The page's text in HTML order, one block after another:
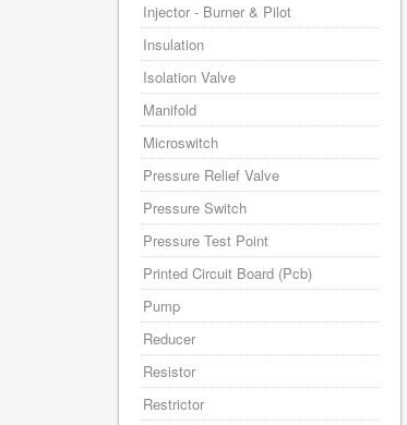
Injector - Burner & Pilot
Insulation
Isolation Valve
Manifold
Microswitch
Pressure Relief Valve
Pressure Switch
Pressure Test Point
Printed Circuit Board (Pcb)
Pump
Reducer
Resistor
Restrictor